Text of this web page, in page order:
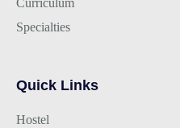
Curriculum
Specialties
Quick Links
Hostel